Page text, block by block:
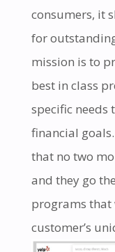
consumers, it
for
mission is to
best in class
specific needs
financial
that no two
and they go
programs that
customer’s